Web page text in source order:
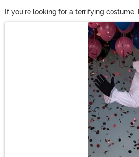
If you're looking for a terrifying
you'll have kids screaming for their